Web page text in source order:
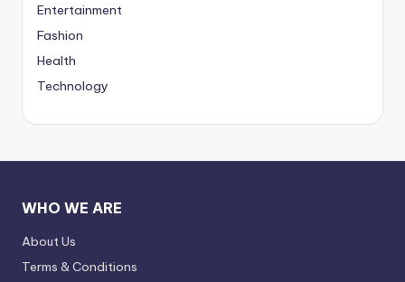
Entertainment
Fashion
Health
Technology
WHO WE ARE
About Us
Terms & Conditions